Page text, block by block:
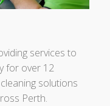
services to
for over 12
solutions
Perth.